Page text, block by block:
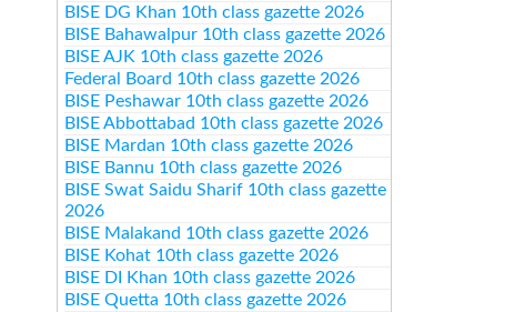
BISE DG Khan 10th class gazette 2026
BISE Bahawalpur 10th class gazette 2026
BISE AJK 10th class gazette 2026
Federal Board 10th class gazette 2026
BISE Peshawar 10th class gazette 2026
BISE Abbottabad 10th class gazette 2026
BISE Mardan 10th class gazette 2026
BISE Bannu 10th class gazette 2026
BISE Swat Saidu Sharif 10th class gazette
2026
BISE Malakand 10th class gazette 2026
BISE Kohat 10th class gazette 2026
BISE DI Khan 10th class gazette 2026
BISE Quetta 10th class gazette 2026